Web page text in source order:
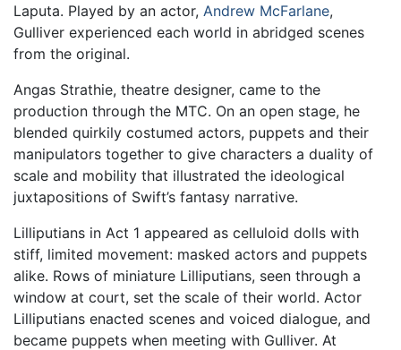
Laputa. Played by an actor, Andrew McFarlane,
Gulliver experienced each world in abridged scenes
from the original.
Angas Strathie, theatre designer, came to the
production through the MTC. On an open stage, he
blended quirkily costumed actors, puppets and their
manipulators together to give characters a duality of
scale and mobility that illustrated the ideological
juxtapositions of Swift’s fantasy narrative.
Lilliputians in Act 1 appeared as celluloid dolls with
stiff, limited movement: masked actors and puppets
alike. Rows of miniature Lilliputians, seen through a
window at court, set the scale of their world. Actor
Lilliputians enacted scenes and voiced dialogue, and
became puppets when meeting with Gulliver. At